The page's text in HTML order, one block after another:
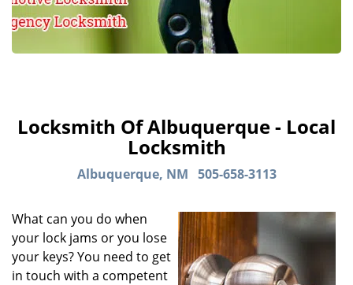
Locksmith Of Albuquerque - Local
Locksmith
Albuquerque, NM 505-658-3113
What can you do when
your lock jams or you lose
your keys? You need to get
in touch with a competent